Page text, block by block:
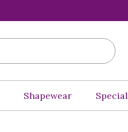
Shapewear